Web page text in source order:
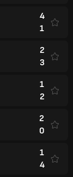
4
1
2
3
1
2
2
0
1
4